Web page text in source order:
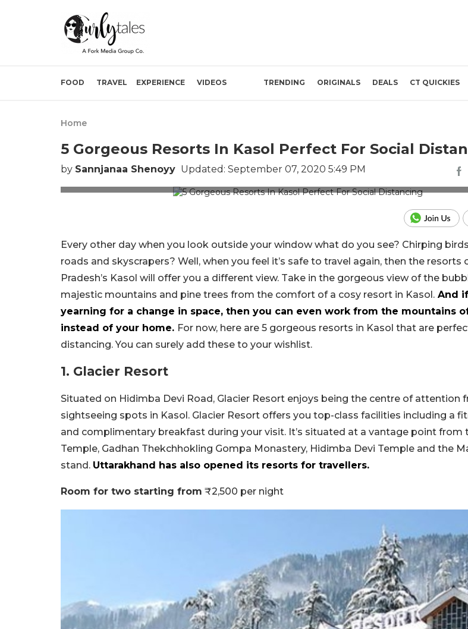
FOOD TRAVEL EXPERIENCE VIDEOS TRENDING ORIGINALS DEALS CT QUICKIES
Home
5 Gorgeous Resorts In Kasol Perfect For Social
by Sannjanaa Shenoyy Updated: September 07, 2020 5:49 PM
Every other day when you look outside your window what do you see? Chirping
roads and skyscrapers? Well, when you feel it’s safe to travel again, then the resorts
Pradesh’s Kasol will offer you a different view. Take in the gorgeous view of the
majestic mountains and pine trees from the comfort of a cosy resort in Kasol. And
yearning for a change in space, then you can even work from the mountains
instead of your home. For now, here are 5 gorgeous resorts in Kasol that are
distancing. You can surely add these to your wishlist.
1. Glacier Resort
Situated on Hidimba Devi Road, Glacier Resort enjoys being the centre of attention
sightseeing spots in Kasol. Glacier Resort offers you top-class facilities including a
and complimentary breakfast during your visit. It’s situated at a vantage point from
Temple, Gadhan Thekchhokling Gompa Monastery, Hidimba Devi Temple and the
stand. Uttarakhand has also opened its resorts for travellers.
Room for two starting from ₹2,500 per night